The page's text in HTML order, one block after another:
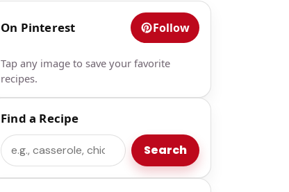
On Pinterest Follow
Tap any image to save your favorite
recipes.
Find a Recipe
Search Search